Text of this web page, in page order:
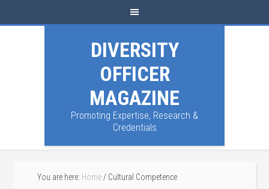
DIVERSITY
OFFICER
MAGAZINE
Promoting Expertise, Research &
Credentials
You are here: Home / Cultural Competence